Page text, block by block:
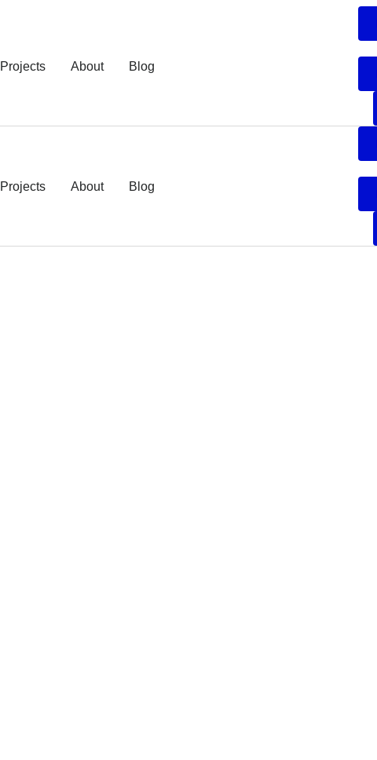
Projects About Blog
Projects About Blog